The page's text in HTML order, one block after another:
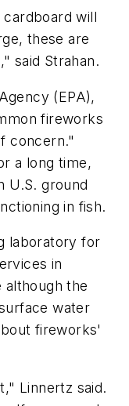
will
these are
said Strahan.
(EPA),
fireworks
concern."
a long time,
U.S. ground
in fish.
laboratory for
in
although the
water
fireworks'
Linnertz said.